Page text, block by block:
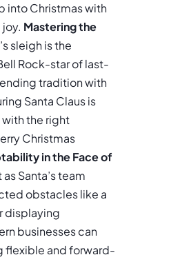
into Christmas with
Mastering the
sleigh is the
Rock-star of last-
tradition with
Santa Claus is
the right
Christmas
in the Face of
as Santa’s team
obstacles like a
displaying
businesses can
flexible and forward-